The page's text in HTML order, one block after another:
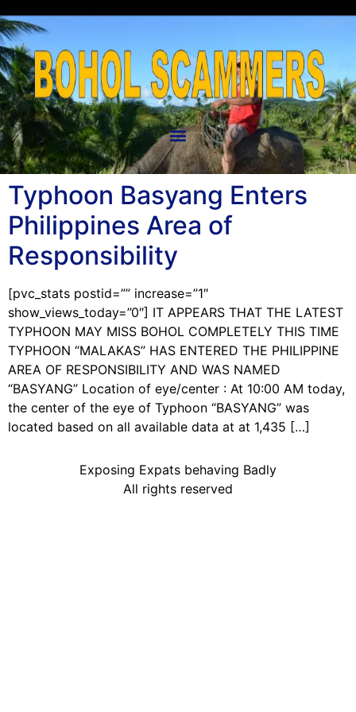
Typhoon Basyang Enters
Philippines Area of
Responsibility
[pvc_stats postid=”” increase=”1″
show_views_today=”0″] IT APPEARS THAT THE LATEST
TYPHOON MAY MISS BOHOL COMPLETELY THIS TIME
TYPHOON “MALAKAS” HAS ENTERED THE PHILIPPINE
AREA OF RESPONSIBILITY AND WAS NAMED
“BASYANG” Location of eye/center : At 10:00 AM today,
the center of the eye of Typhoon “BASYANG” was
located based on all available data at at 1,435 […]
Exposing Expats behaving Badly
All rights reserved